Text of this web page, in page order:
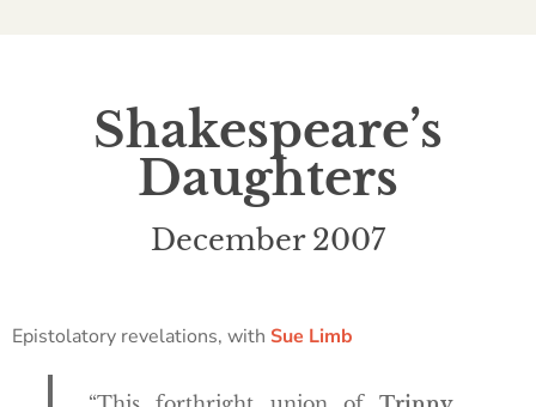
Shakespeare’s
Daughters
December 2007
Epistolatory revelations, with Sue Limb